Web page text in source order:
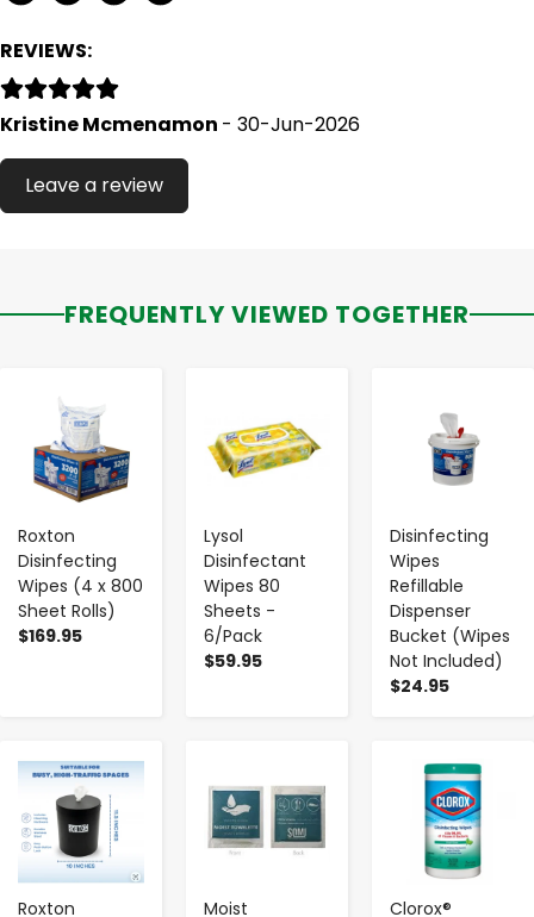
REVIEWS:
Kristine Mcmenamon - 30-Jun-2026
Leave a review
FREQUENTLY VIEWED TOGETHER
Roxton
Disinfecting
Wipes (4 x 800
Sheet Rolls)
$169.95
Lysol
Disinfectant
Wipes 80
Sheets -
6/Pack
$59.95
Disinfecting
Wipes
Refillable
Dispenser
Bucket (Wipes
Not Included)
$24.95
Roxton
- +
Moist Clorox®
- +